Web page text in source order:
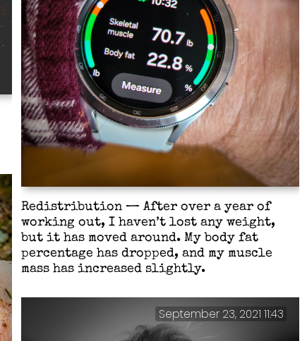
Redistribution — After over a year of
working out, I haven’t lost any weight,
but it has moved around. My body fat
percentage has dropped, and my muscle
mass has increased slightly.
September 23, 2021 11:43